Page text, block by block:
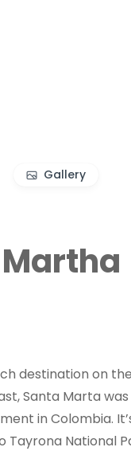
Gallery
destination on
Santa Marta
in Colombia.
Tayrona National